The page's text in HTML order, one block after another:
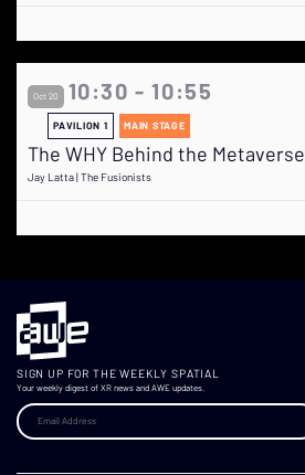
Oct 20 10:30 - 10:55
PAVILION 1 MAIN STAGE
The WHY Behind the Metaverse
Jay Latta | The Fusionists
SIGN UP FOR THE WEEKLY SPATIAL
Your weekly digest of XR news and AWE updates.